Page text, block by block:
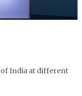
India at different